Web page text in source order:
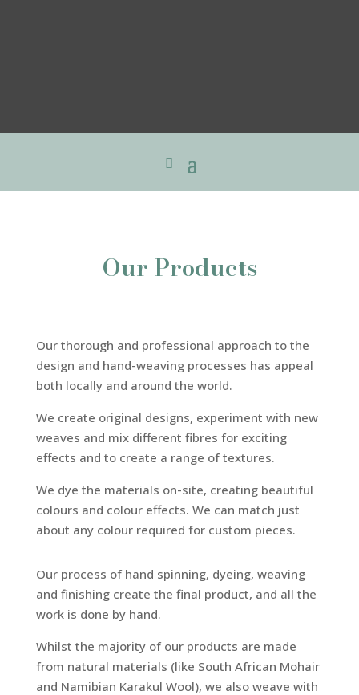
Our Products
Our thorough and professional approach to the
design and hand-weaving processes has appeal
both locally and around the world.
We create original designs, experiment with new
weaves and mix different fibres for exciting
effects and to create a range of textures.
We dye the materials on-site, creating beautiful
colours and colour effects. We can match just
about any colour required for custom pieces.
Our process of hand spinning, dyeing, weaving
and finishing create the final product, and all the
work is done by hand.
Whilst the majority of our products are made
from natural materials (like South African Mohair
and Namibian Karakul Wool), we also weave with